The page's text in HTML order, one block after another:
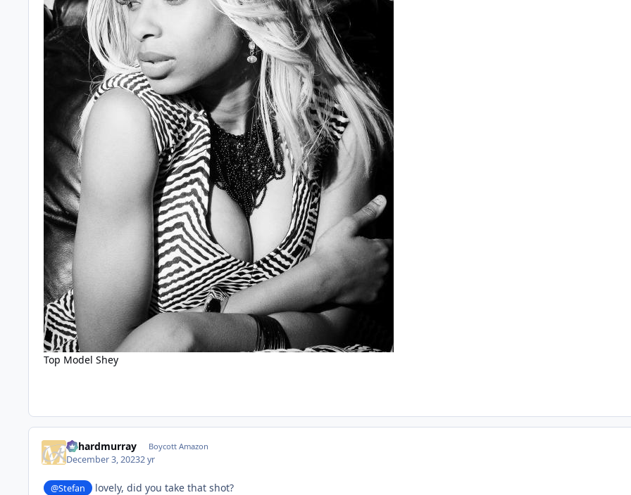
Top Model Shey
richardmurray Boycott Amazon
December 3, 20232 yr
@Stefan
lovely, did you take that shot?